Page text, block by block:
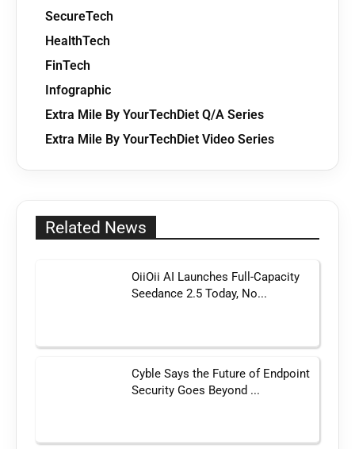
SecureTech
HealthTech
FinTech
Infographic
Extra Mile By YourTechDiet Q/A Series
Extra Mile By YourTechDiet Video Series
Related News
OiiOii AI Launches Full-Capacity
Seedance 2.5 Today, No...
Cyble Says the Future of Endpoint
Security Goes Beyond ...